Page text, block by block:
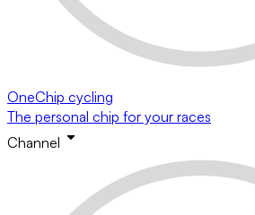
OneChip cycling
The personal chip for your races
Channel